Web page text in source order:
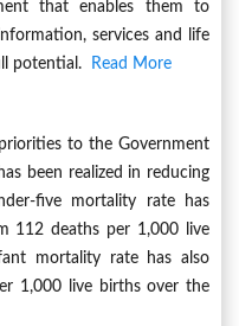
that enables them to
services and life
potential.
Read More
to the Government
been realized in reducing
five mortality rate has
112 deaths per 1,000 live
mortality rate has also
1,000 live births over the